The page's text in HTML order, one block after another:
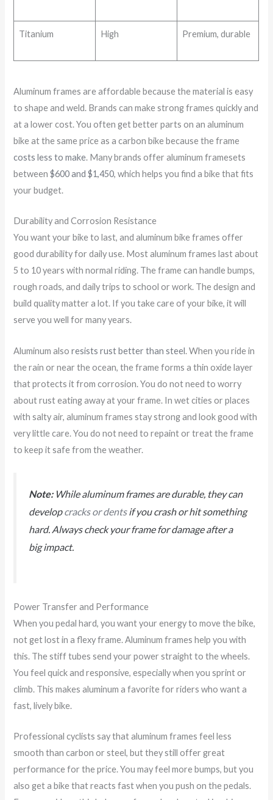
Titanium High Premium, durable
Aluminum frames are affordable because the material is easy
to shape and weld. Brands can make strong frames quickly and
at a lower cost. You often get better parts on an aluminum
bike at the same price as a carbon bike because the frame
costs less to make. Many brands offer aluminum framesets
between$600 and $1,450, which helps you find a bike that fits
your budget.
Durability and Corrosion Resistance
You want your bike to last, and aluminum bike frames offer
good durability for daily use. Most aluminum frames last about
5 to 10 years with normal riding. The frame can handle bumps,
rough roads, and daily trips to school or work. The design and
build quality matter a lot. If you take care of your bike, it will
serve you well for many years.
Aluminum alsoresists rust better than steel. When you ride in
the rain or near the ocean, the frame forms a thin oxide layer
that protects it from corrosion. You do not need to worry
about rust eating away at your frame. In wet cities or places
with salty air, aluminum frames stay strong and look good with
very little care. You do not need to repaint or treat the frame
to keep it safe from the weather.
Note:While aluminum frames are durable, they can
developcracks or dentsif you crash or hit something
hard. Always check your frame for damage after a
big impact.
Power Transfer and Performance
When you pedal hard, you want your energy to move the bike,
not get lost in a flexy frame. Aluminum frames help you with
this. The stiff tubes send your power straight to the wheels.
You feel quick and responsive, especially when you sprint or
climb. This makes aluminum a favorite for riders who want a
fast, lively bike.
Professional cyclists say that aluminum frames feel less
smooth than carbon or steel, but they still offer great
performance for the price. You may feel more bumps, but you
also get a bike that reacts fast when you push on the pedals.